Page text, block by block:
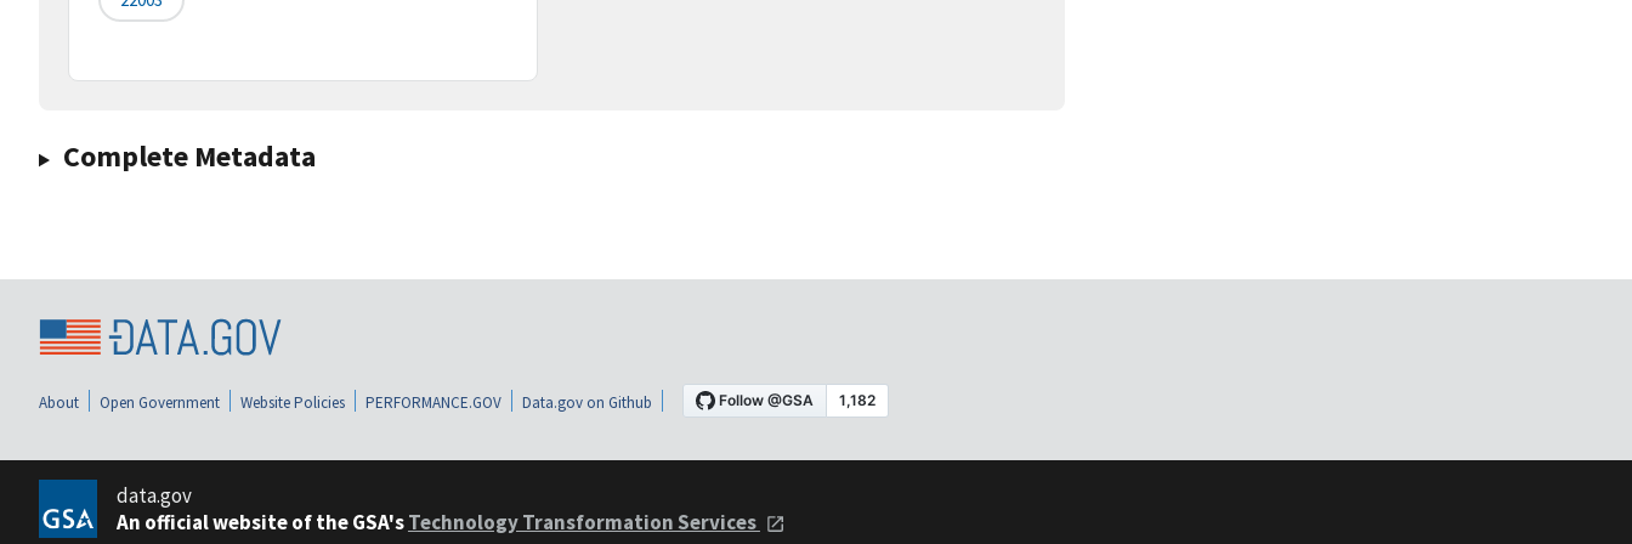
Complete Metadata
About Open Government Website Policies PERFORMANCE.GOV Data.gov on Github
data.gov
An official website of the GSA'sTechnology Transformation Services